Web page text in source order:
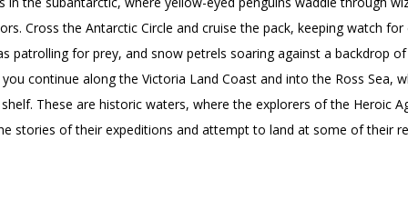
Cross the Antarctic Circle and cruise the pack, keeping watch
patrolling for prey, and snow petrels soaring against a backdrop
continue along the Victoria Land Coast and into the Ross Sea,
These are historic waters, where the explorers of the Heroic
stories of their expeditions and attempt to land at some of their